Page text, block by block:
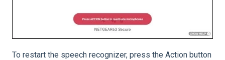
To restart the speech recognizer, press the Action button